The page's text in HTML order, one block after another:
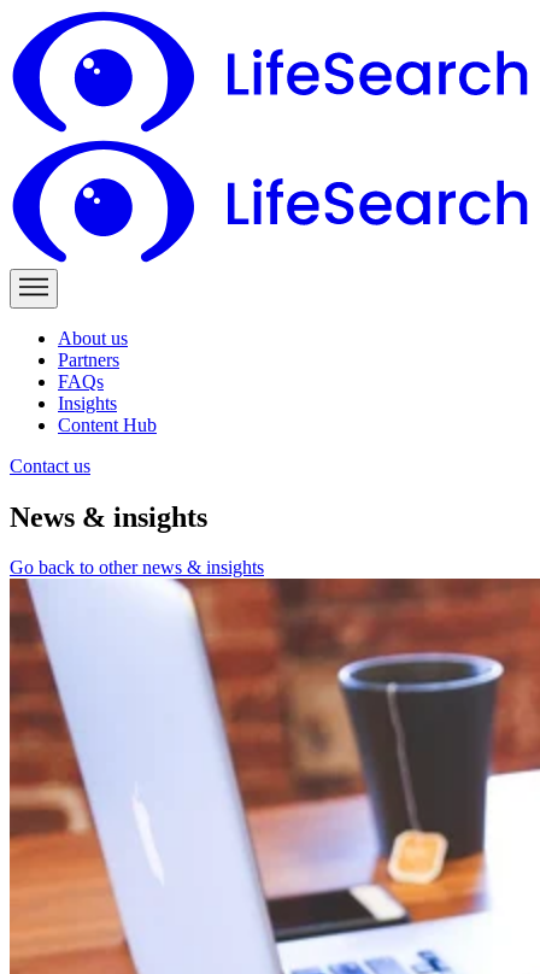
About us
Partners
FAQs
Insights
Content Hub
Contact us
News & insights
Go back to other news & insights